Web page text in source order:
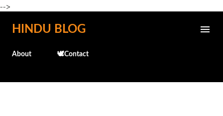
-->
Skip to main content
HINDU BLOG
About 🕊️Contact